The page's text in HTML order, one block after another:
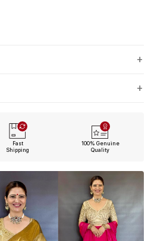
Fast
Shipping
100% Genuine
Quality